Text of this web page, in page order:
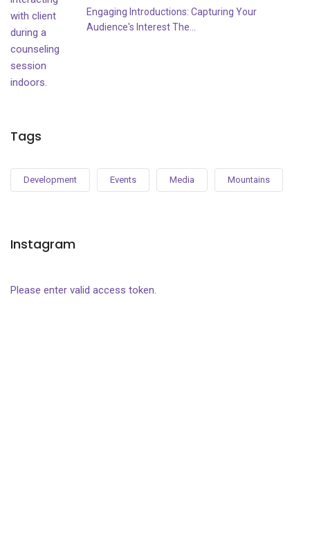
Engaging Introductions: Capturing Your
Audience's Interest The...
Tags
Development Events Media Mountains
Instagram
Please enter valid access token.